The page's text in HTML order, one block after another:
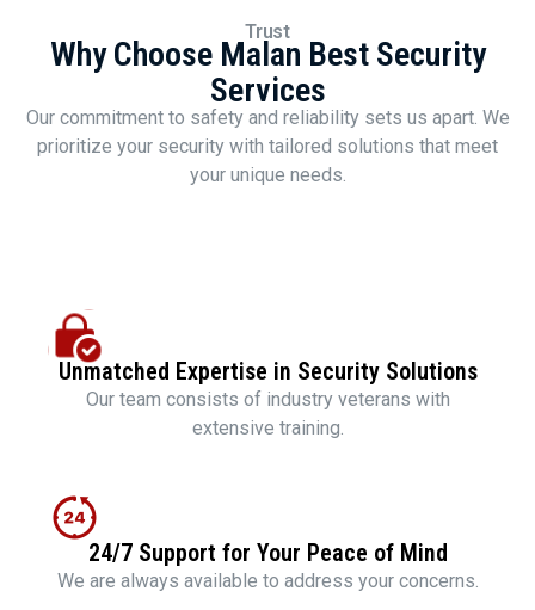
Trust
Why Choose Malan Best Security
Services
Our commitment to safety and reliability sets us apart. We
prioritize your security with tailored solutions that meet
your unique needs.
Unmatched Expertise in Security Solutions
Our team consists of industry veterans with
extensive training.
24/7 Support for Your Peace of Mind
We are always available to address your concerns.